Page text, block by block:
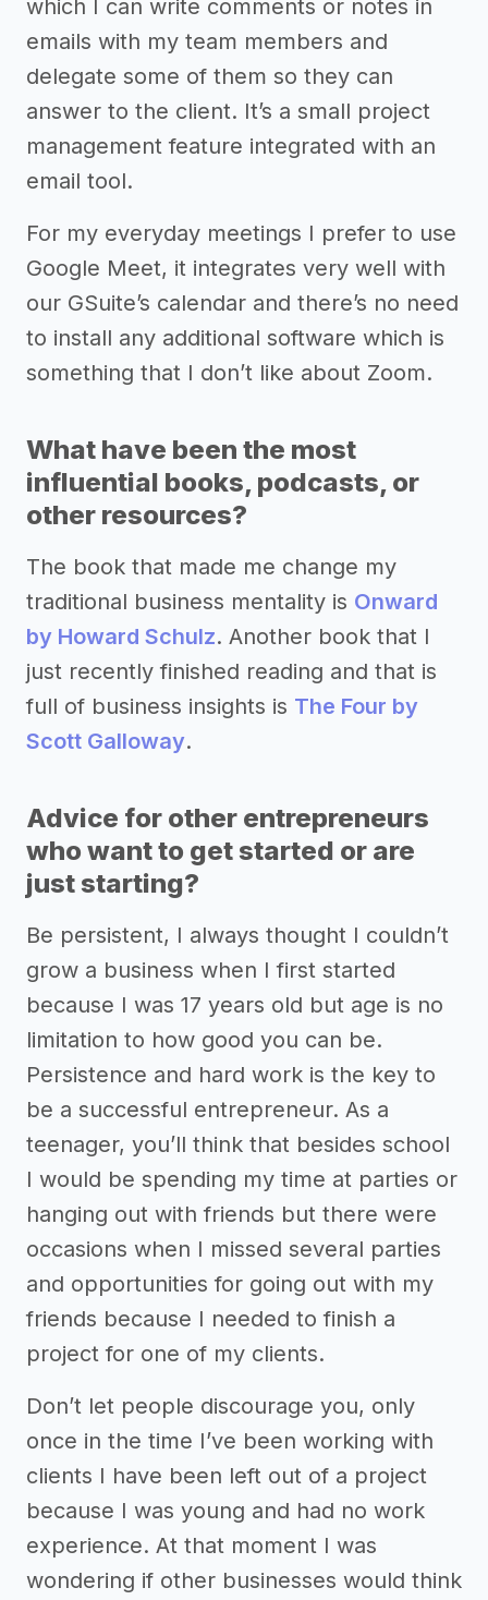
which I can write comments or notes in
emails with my team members and
delegate some of them so they can
answer to the client. It’s a small project
management feature integrated with an
email tool.
For my everyday meetings I prefer to use
Google Meet, it integrates very well with
our GSuite’s calendar and there’s no need
to install any additional software which is
something that I don’t like about Zoom.
What have been the most
influential books, podcasts, or
other resources?
The book that made me change my
traditional business mentality is Onward
by Howard Schulz. Another book that I
just recently finished reading and that is
full of business insights is The Four by
Scott Galloway.
Advice for other entrepreneurs
who want to get started or are
just starting?
Be persistent, I always thought I couldn’t
grow a business when I first started
because I was 17 years old but age is no
limitation to how good you can be.
Persistence and hard work is the key to
be a successful entrepreneur. As a
teenager, you’ll think that besides school
I would be spending my time at parties or
hanging out with friends but there were
occasions when I missed several parties
and opportunities for going out with my
friends because I needed to finish a
project for one of my clients.
Don’t let people discourage you, only
once in the time I’ve been working with
clients I have been left out of a project
because I was young and had no work
experience. At that moment I was
wondering if other businesses would think